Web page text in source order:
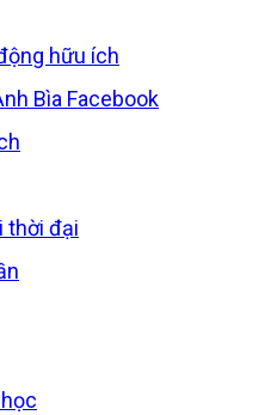
hữu ích
Bìa Facebook
thời đại